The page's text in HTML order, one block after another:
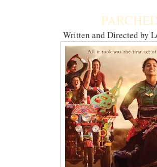
Written and Directed by